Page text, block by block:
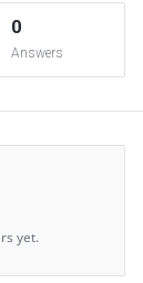
Answers
0
Answers
yet.